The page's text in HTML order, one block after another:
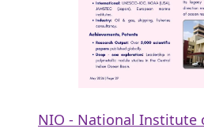
NIO - National Institute